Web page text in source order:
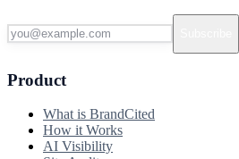
Product
What is BrandCited
How it Works
AI Visibility